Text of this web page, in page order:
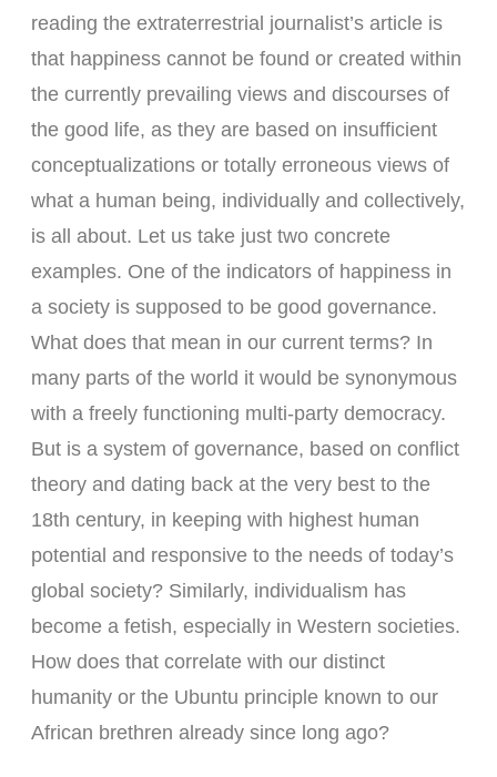
reading the extraterrestrial journalist’s article is
that happiness cannot be found or created within
the currently prevailing views and discourses of
the good life, as they are based on insufficient
conceptualizations or totally erroneous views of
what a human being, individually and collectively,
is all about. Let us take just two concrete
examples. One of the indicators of happiness in
a society is supposed to be good governance.
What does that mean in our current terms? In
many parts of the world it would be synonymous
with a freely functioning multi-party democracy.
But is a system of governance, based on conflict
theory and dating back at the very best to the
18th century, in keeping with highest human
potential and responsive to the needs of today’s
global society? Similarly, individualism has
become a fetish, especially in Western societies.
How does that correlate with our distinct
humanity or the Ubuntu principle known to our
African brethren already since long ago?